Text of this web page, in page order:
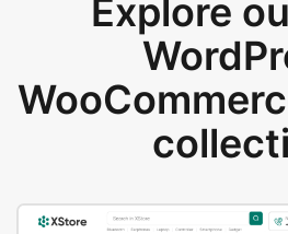
Explore